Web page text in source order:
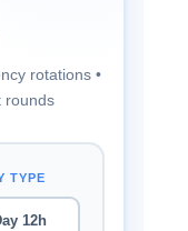
rotations •
rounds
TYPE
12h